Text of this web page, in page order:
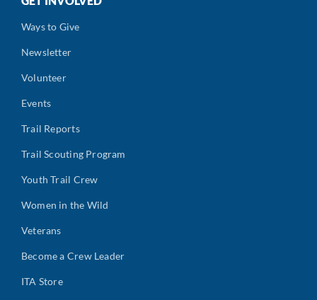
Ways to Give
Newsletter
Volunteer
Events
Trail Reports
Trail Scouting Program
Youth Trail Crew
Women in the Wild
Veterans
Become a Crew Leader
ITA Store